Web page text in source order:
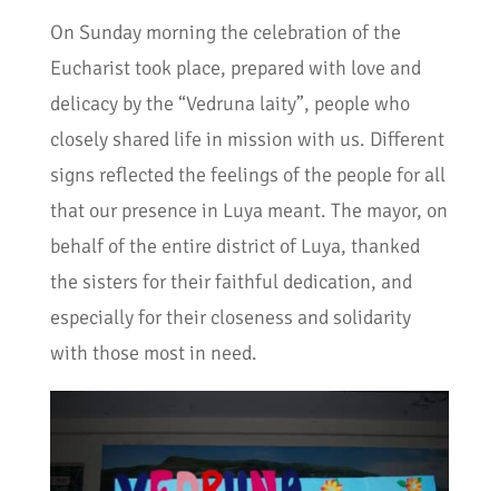
On Sunday morning the celebration of the
Eucharist took place, prepared with love and
delicacy by the “Vedruna laity”, people who
closely shared life in mission with us. Different
signs reflected the feelings of the people for all
that our presence in Luya meant. The mayor, on
behalf of the entire district of Luya, thanked
the sisters for their faithful dedication, and
especially for their closeness and solidarity
with those most in need.